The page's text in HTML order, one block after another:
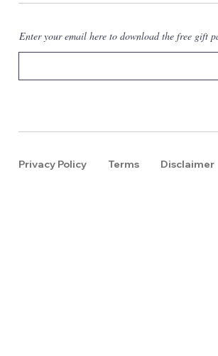
Enter your email here to download the free gift
Privacy Policy Terms Disclaimer